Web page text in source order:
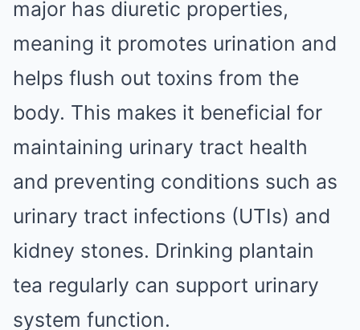
major has diuretic properties,
meaning it promotes urination and
helps flush out toxins from the
body. This makes it beneficial for
maintaining urinary tract health
and preventing conditions such as
urinary tract infections (UTIs) and
kidney stones. Drinking plantain
tea regularly can support urinary
system function.